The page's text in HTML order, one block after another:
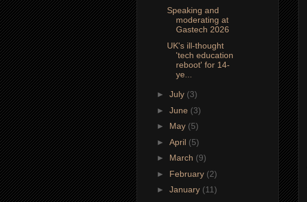
Speaking and
moderating at
Gastech 2026
UK's ill-thought
'tech education
reboot' for 14-
ye...
► July (3)
► June (3)
► May (5)
► April (5)
► March (9)
► February (2)
► January (11)